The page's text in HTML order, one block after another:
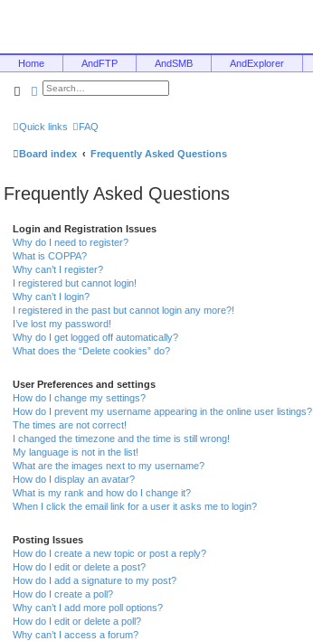
Home AndFTP AndSMB AndExplorer
SearchAdvanced search
Quick links FAQ
Board index Frequently Asked Questions
Frequently Asked Questions
Login and Registration Issues
Why do I need to register?
What is COPPA?
Why can’t I register?
I registered but cannot login!
Why can’t I login?
I registered in the past but cannot login any more?!
I’ve lost my password!
Why do I get logged off automatically?
What does the “Delete cookies” do?
User Preferences and settings
How do I change my settings?
How do I prevent my username appearing in the online user listings?
The times are not correct!
I changed the timezone and the time is still wrong!
My language is not in the list!
What are the images next to my username?
How do I display an avatar?
What is my rank and how do I change it?
When I click the email link for a user it asks me to login?
Posting Issues
How do I create a new topic or post a reply?
How do I edit or delete a post?
How do I add a signature to my post?
How do I create a poll?
Why can’t I add more poll options?
How do I edit or delete a poll?
Why can’t I access a forum?